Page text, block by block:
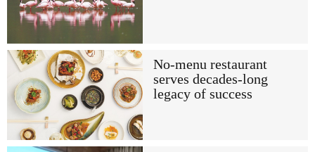
No-menu restaurant
serves decades-long
legacy of success